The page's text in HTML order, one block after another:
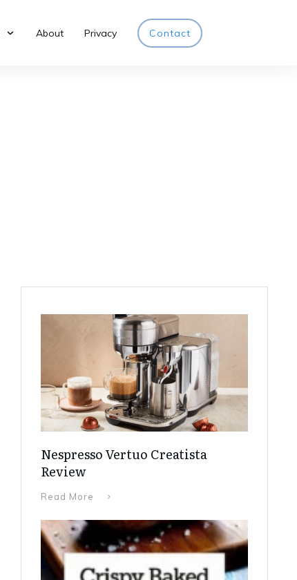
About Privacy Contact
Nespresso Vertuo Creatista
Review
Read More